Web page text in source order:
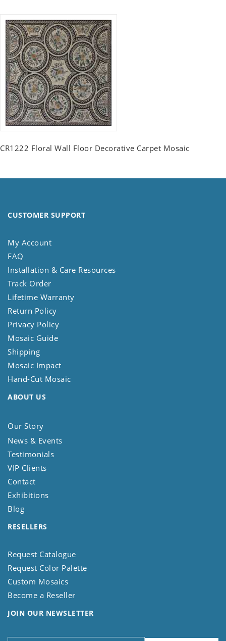
CR1222 Floral Wall Floor Decorative Carpet Mosaic
CUSTOMER SUPPORT
My Account
FAQ
Installation & Care Resources
Track Order
Lifetime Warranty
Return Policy
Privacy Policy
Mosaic Guide
Shipping
Mosaic Impact
Hand-Cut Mosaic
ABOUT US
Our Story
News & Events
Testimonials
VIP Clients
Contact
Exhibitions
Blog
RESELLERS
Request Catalogue
Request Color Palette
Custom Mosaics
Become a Reseller
JOIN OUR NEWSLETTER